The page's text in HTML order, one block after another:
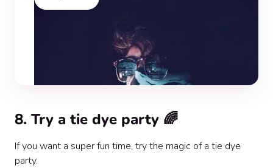
8. Try a tie dye party 🌈
If you want a super fun time, try the magic of a tie dye
party.